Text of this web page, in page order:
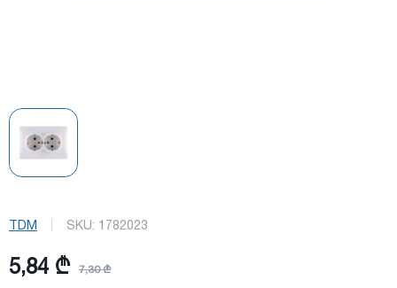
TDM SKU: 1782023
5,84 ₾ 7,30 ₾